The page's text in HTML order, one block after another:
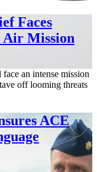
Faces
Air Mission
an intense mission
off looming threats
ACE